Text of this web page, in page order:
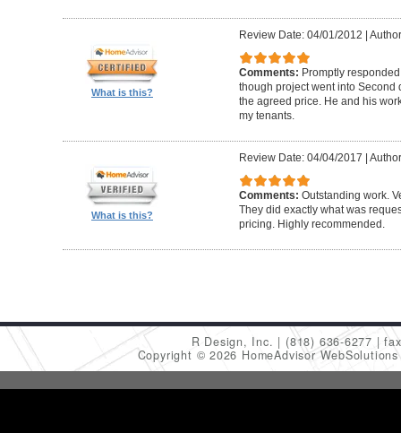
What is this?
Review Date: 04/01/2012 |
Comments: Promptly
though project went into Second
the agreed price. He and his
my tenants.
What is this?
Review Date: 04/04/2017 |
Comments: Outstanding work.
They did exactly what was
pricing. Highly recommended.
R Design, Inc. (818) 636-6277
Copyright © 2026 HomeAdvisor